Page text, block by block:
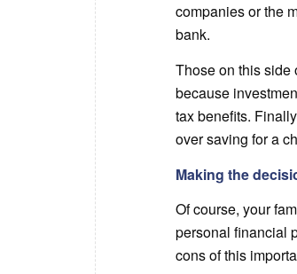
companies or the
bank.
Those on this side
because
tax benefits.
over saving for a
Making the
Of course, your
personal financial
cons of this